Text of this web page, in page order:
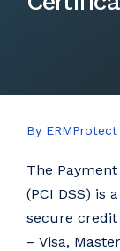
By
The
(PCI DSS) is
secure
– Visa,